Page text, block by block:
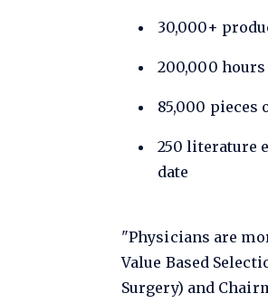
30,000+
200,000
85,000 pieces
250 literature
date
"Physicians are
Value Based
Surgery) and